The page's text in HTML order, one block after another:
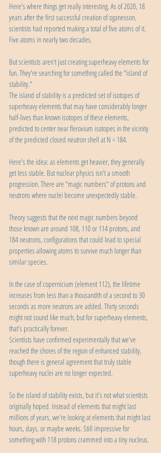
Here's where things get really interesting. As of 2020, 18
years after the first successful creation of oganesson,
scientists had reported making a total of five atoms of it.
Five atoms in nearly two decades.
But scientists aren't just creating superheavy elements for
fun. They're searching for something called the "island of
stability."
The island of stability is a predicted set of isotopes of
superheavy elements that may have considerably longer
half-lives than known isotopes of these elements,
predicted to center near flerovium isotopes in the vicinity
of the predicted closed neutron shell at N = 184.
Here's the idea: as elements get heavier, they generally
get less stable. But nuclear physics isn't a smooth
progression. There are "magic numbers" of protons and
neutrons where nuclei become unexpectedly stable.
Theory suggests that the next magic numbers beyond
those known are around 108, 110 or 114 protons, and
184 neutrons, configurations that could lead to special
properties allowing atoms to survive much longer than
similar species.
In the case of copernicium (element 112), the lifetime
increases from less than a thousandth of a second to 30
seconds as more neutrons are added. Thirty seconds
might not sound like much, but for superheavy elements,
that's practically forever.
Scientists have confirmed experimentally that we've
reached the shores of the region of enhanced stability,
though there is general agreement that truly stable
superheavy nuclei are no longer expected.
So the island of stability exists, but it's not what scientists
originally hoped. Instead of elements that might last
millions of years, we're looking at elements that might last
hours, days, or maybe weeks. Still impressive for
something with 118 protons crammed into a tiny nucleus.